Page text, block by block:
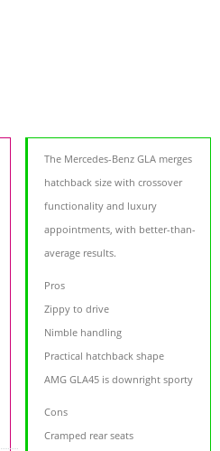
The Mercedes-Benz GLA merges
hatchback size with crossover
functionality and luxury
appointments, with better-than-
average results.
Pros
Zippy to drive
Nimble handling
Practical hatchback shape
AMG GLA45 is downright sporty
Cons
Cramped rear seats